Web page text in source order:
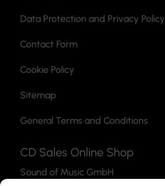
Data Protection and Privacy Policy
Contact Form
Cookie Policy
Sitemap
General Terms and Conditions
CD Sales Online Shop
Sound of Music GmbH